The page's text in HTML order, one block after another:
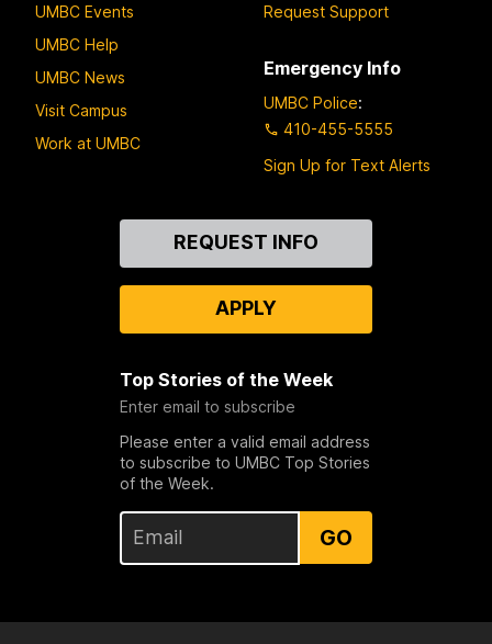
UMBC Events
UMBC Help
UMBC News
Visit Campus
Work at UMBC
Request Support
Emergency Info
UMBC Police:
410-455-5555
Sign Up for Text Alerts
REQUEST INFO
APPLY
Top Stories of the Week
Enter email to subscribe
Please enter a valid email address
to subscribe to UMBC Top Stories
of the Week.
GO